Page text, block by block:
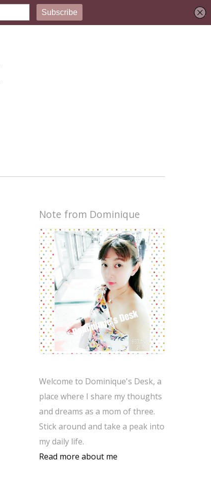
Note from Dominique
Welcome to Dominique's Desk, a
place where I share my thoughts
and dreams as a mom of three.
Stick around and take a peak into
my daily life.
Read more about me